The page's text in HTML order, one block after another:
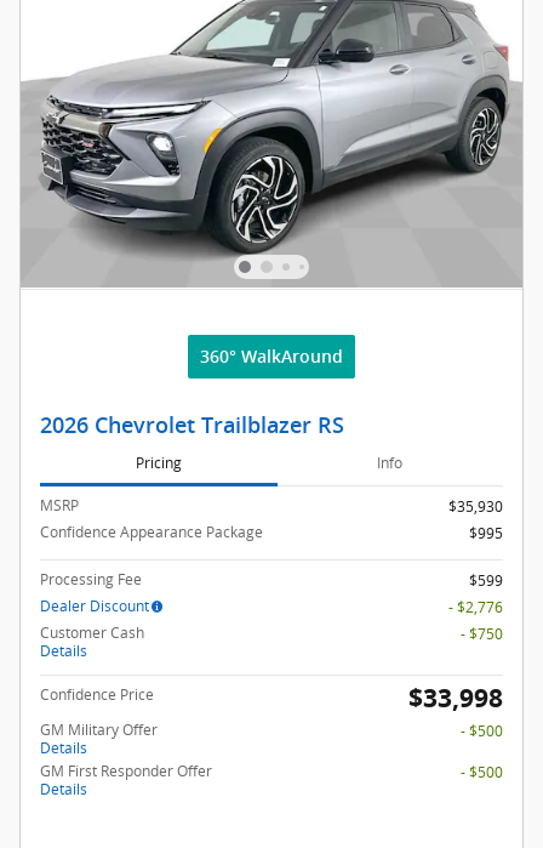
360° WalkAround
2026 Chevrolet Trailblazer RS
Pricing Info
MSRP
$35,930
Confidence Appearance Package
$995
Processing Fee
$599
Dealer Discount
- $2,776
Customer Cash
Details
- $750
Confidence Price $33,998
GM Military Offer
Details
- $500
GM First Responder Offer
Details
- $500